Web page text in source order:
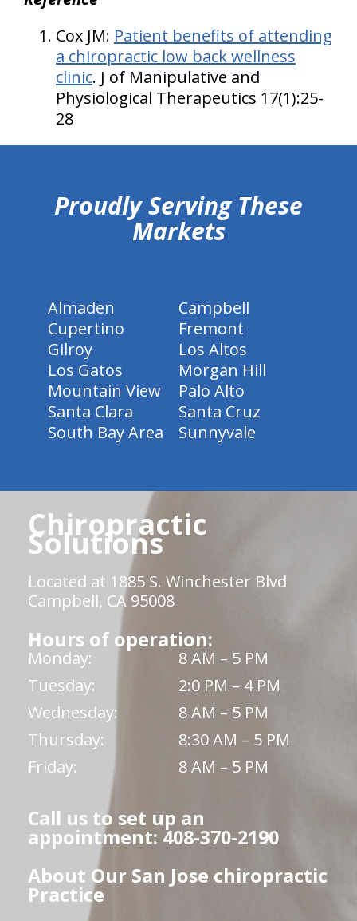
Cox JM: Patient benefits of attending
a chiropractic low back wellness
clinic. J of Manipulative and
Physiological Therapeutics 17(1):25-
28
Proudly Serving These
Markets
Almaden
Campbell
Cupertino
Fremont
Gilroy
Los Altos
Los Gatos
Morgan Hill
Mountain View
Palo Alto
Santa Clara
Santa Cruz
South Bay Area
Sunnyvale
Chiropractic
Solutions
Located at 1885 S. Winchester Blvd
Campbell, CA 95008
Hours of operation:
Monday:
8 AM – 5 PM
Tuesday:
2:0 PM – 4 PM
Wednesday:
8 AM – 5 PM
Thursday:
8:30 AM – 5 PM
Friday:
8 AM – 5 PM
Call us to set up an
appointment: 408-370-2190
About Our San Jose chiropractic
Practice